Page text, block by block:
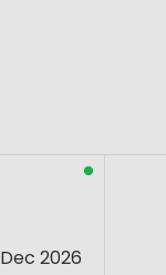
Dec 2026